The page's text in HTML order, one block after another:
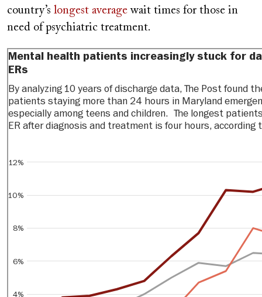
country’s longest averagewait times for those in
need of psychiatric treatment.